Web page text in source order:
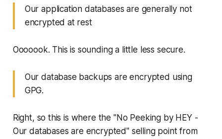
Our application databases are generally not
encrypted at rest
Ooooook. This is sounding a little less secure.
Our database backups are encrypted using
GPG.
Right, so this is where the "No Peeking by HEY -
Our databases are encrypted" selling point from